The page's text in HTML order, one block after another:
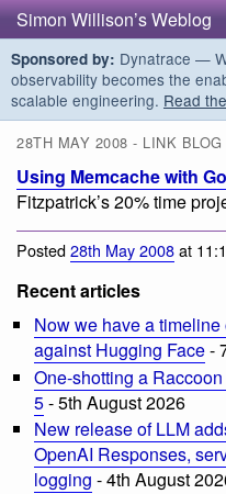
Simon Willison’s Weblog
Sponsored by: Dynatrace —
observability becomes the
scalable engineering. Read
28TH MAY 2008 - LINK BLOG
Using Memcache with
Fitzpatrick’s 20% time
Posted28th May 2008at
Recent articles
Now we have a
against Hugging Face-
One-shotting a
5- 5th August 2026
New release of LLM
OpenAI Responses,
logging - 4th August